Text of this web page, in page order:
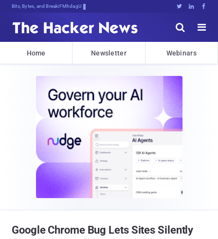
Bits, Bytes, and Breaking News   


Home Newsletter Webinars
Google Chrome Bug Lets Sites Silently